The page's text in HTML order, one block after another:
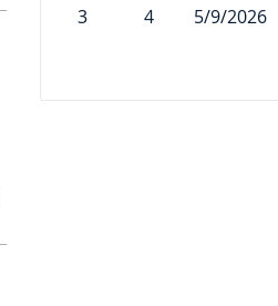
3 4 5/9/2026